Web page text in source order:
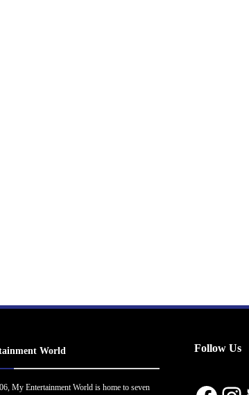
World
My Entertainment World is home to seven
Follow Us